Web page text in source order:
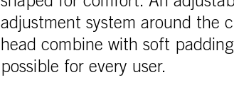
adjustment system around the
head combine with soft
possible for every user.